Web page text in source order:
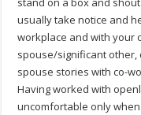
usually take notice and
workplace and with your
spouse/significant other,
spouse stories with co-
Having worked with
uncomfortable only